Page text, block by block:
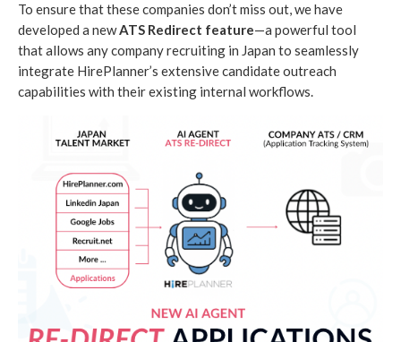
To ensure that these companies don’t miss out, we have
developed a newATS Redirect feature—a powerful tool
that allows any company recruiting in Japan to seamlessly
integrate HirePlanner’s extensive candidate outreach
capabilities with their existing internal workflows.